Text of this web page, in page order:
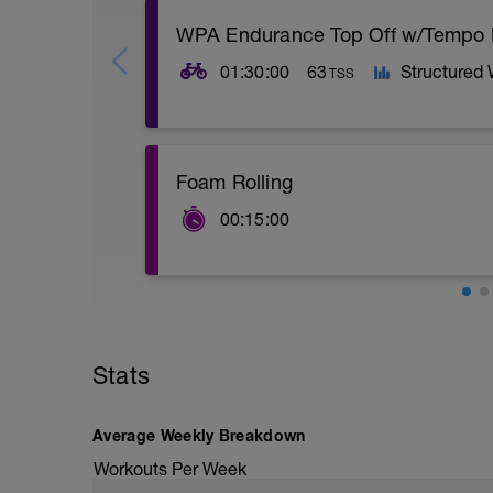
WPA Endurance Top Off w/Tempo
01:30:00 63 TSS Structured
tempo blocks at the end have minimal
fatigue at the end of a session, ride, or
Foam Rolling
00:15:00
should be more relaxing than painful
Stats
Average Weekly Breakdown
Workouts Per Week